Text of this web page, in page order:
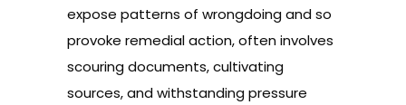
expose patterns of wrongdoing and so
provoke remedial action, often involves
scouring documents, cultivating
sources, and withstanding pressure